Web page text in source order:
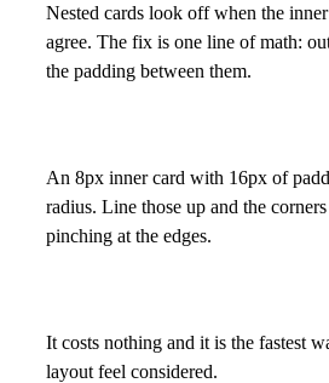
Nested cards look off when the
agree. The fix is one line of math:
the padding between them.
An 8px inner card with 16px of
radius. Line those up and the
pinching at the edges.
It costs nothing and it is the fastest
layout feel considered.